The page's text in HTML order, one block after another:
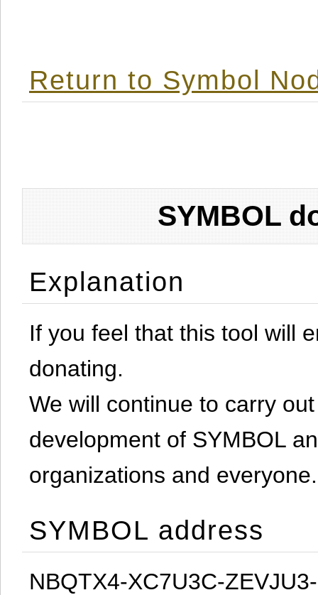
Return to Symbol
SYMBOL
Explanation
If you feel that this tool will
donating.
We will continue to carry
development of SYMBOL
organizations and everyone.
SYMBOL address
NBQTX4-XC7U3C-